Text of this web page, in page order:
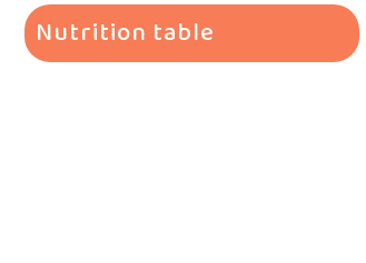
Nutrition table